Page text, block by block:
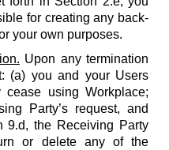
for creating any back-
your own purposes.
Upon any termination
(a) you and your Users
cease using Workplace;
Party’s request, and
9.d, the Receiving Party
or delete any of the